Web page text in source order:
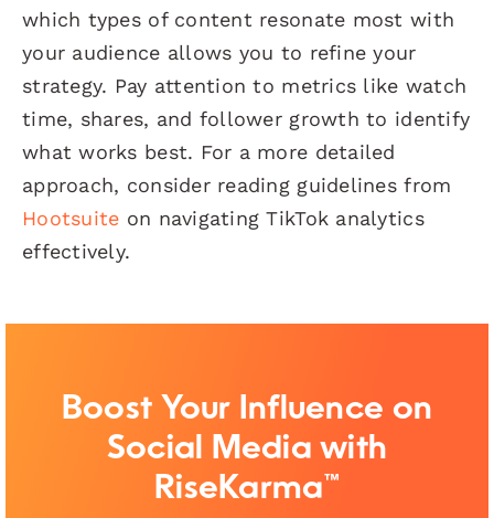
which types of content resonate most with
your audience allows you to refine your
strategy. Pay attention to metrics like watch
time, shares, and follower growth to identify
what works best. For a more detailed
approach, consider reading guidelines from
Hootsuite on navigating TikTok analytics
effectively.
Boost Your Influence on
Social Media with
RiseKarma™